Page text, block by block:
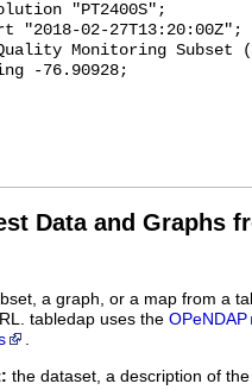
Data and Graphs
a graph, or a map from a
tabledap uses the OPeNDAP
.
the dataset, a description of